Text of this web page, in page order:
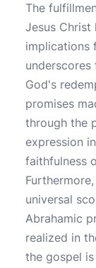
The
Jesus
implications
God's
promises
through the
expression
faithfulness
universal
Abrahamic
realized in
the gospel